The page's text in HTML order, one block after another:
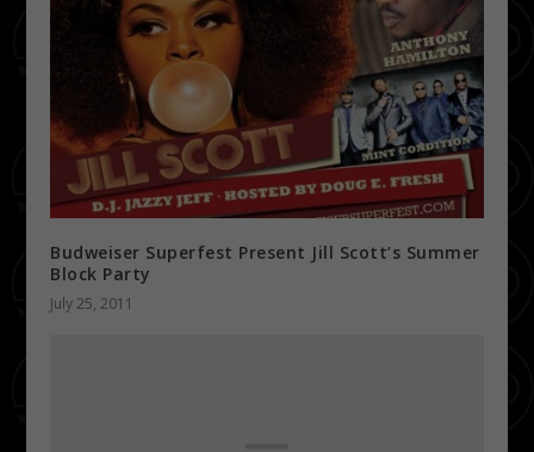
Budweiser Superfest Present Jill Scott’s Summer
Block Party
July 25, 2011